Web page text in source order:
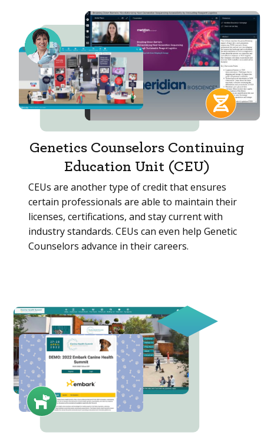
Genetics Counselors Continuing
Education Unit (CEU)
CEUs are another type of credit that ensures
certain professionals are able to maintain their
licenses, certifications, and stay current with
industry standards. CEUs can even help Genetic
Counselors advance in their careers.